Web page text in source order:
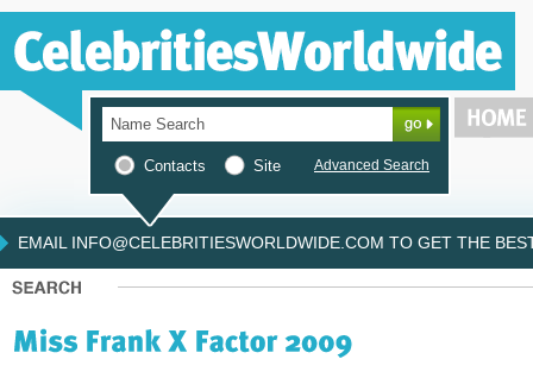
Contacts Site Advanced Search
EMAIL INFO@CELEBRITIESWORLDWIDE.COM TO GET THE